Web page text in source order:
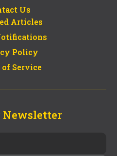
Us
Articles
Policy
of Service
Newsletter